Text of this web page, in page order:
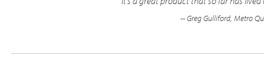
-- Greg Gulliford, Metro